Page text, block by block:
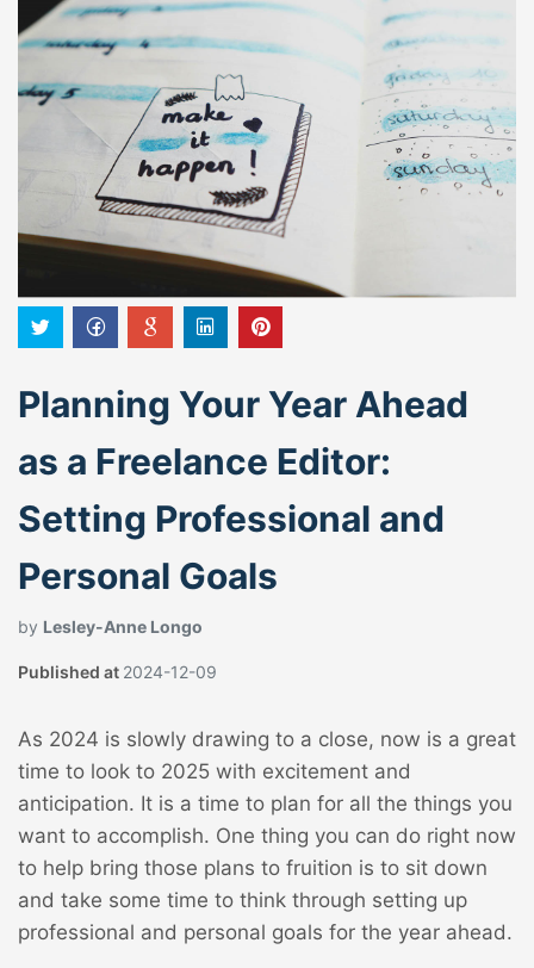
Planning Your Year Ahead
as a Freelance Editor:
Setting Professional and
Personal Goals
by Lesley-Anne Longo
Published at 2024-12-09
As 2024 is slowly drawing to a close, now is a great
time to look to 2025 with excitement and
anticipation. It is a time to plan for all the things you
want to accomplish. One thing you can do right now
to help bring those plans to fruition is to sit down
and take some time to think through setting up
professional and personal goals for the year ahead.